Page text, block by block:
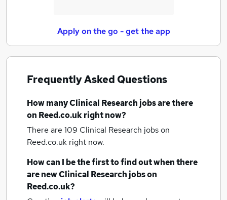
Apply on the go - get the app
Frequently Asked Questions
How manyClinical Research jobsare there
on Reed.co.uk right now?
There are 109 Clinical Research jobson
Reed.co.uk right now.
How can I be the first to find out when there
are newClinical Research jobson
Reed.co.uk?